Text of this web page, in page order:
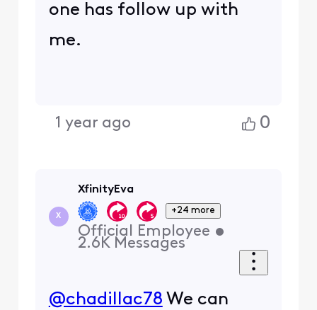
one has follow up with
me.
1 year ago 0
X
XfinityEva
+24 more
Official Employee •
2.6K Messages
@chadillac78 We can